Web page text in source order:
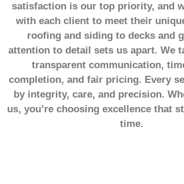
satisfaction is our top priority, and
with each client to meet their
roofing and siding to decks and
attention to detail sets us apart. We
transparent communication,
completion, and fair pricing. Every
by integrity, care, and precision.
us, you’re choosing excellence that
time.